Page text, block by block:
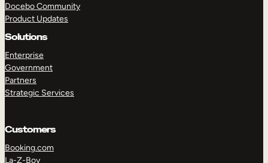
Docebo Community
Product Updates
Solutions
Enterprise
Government
Partners
Strategic Services
Customers
Booking.com
La-Z-Boy